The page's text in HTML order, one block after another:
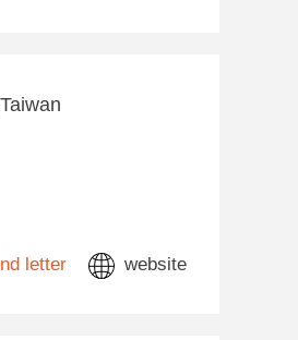
letter website